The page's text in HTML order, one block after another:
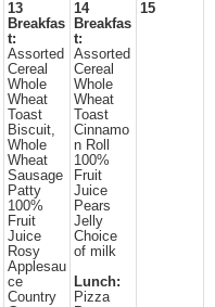
13
Breakfas
t:
Assorted
Cereal
Whole
Wheat
Toast
Biscuit,
Whole
Wheat
Sausage
Patty
100%
Fruit
Juice
Rosy
Applesau
ce
Country
14
Breakfas
t:
Assorted
Cereal
Whole
Wheat
Toast
Cinnamo
n Roll
100%
Fruit
Juice
Pears
Jelly
Choice
of milk
Lunch:
Pizza
15